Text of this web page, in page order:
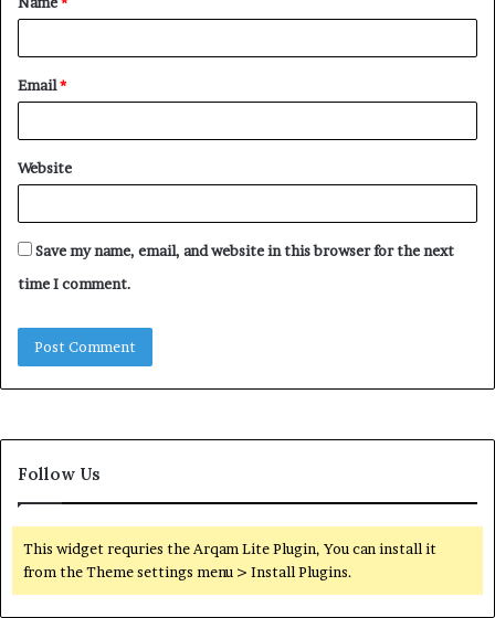
*
Email*
Website
Save my name, email, and website in this browser for the next
time I comment.
Follow Us
This widget requries the Arqam Lite Plugin, You can install it
from the Theme settings menu > Install Plugins.